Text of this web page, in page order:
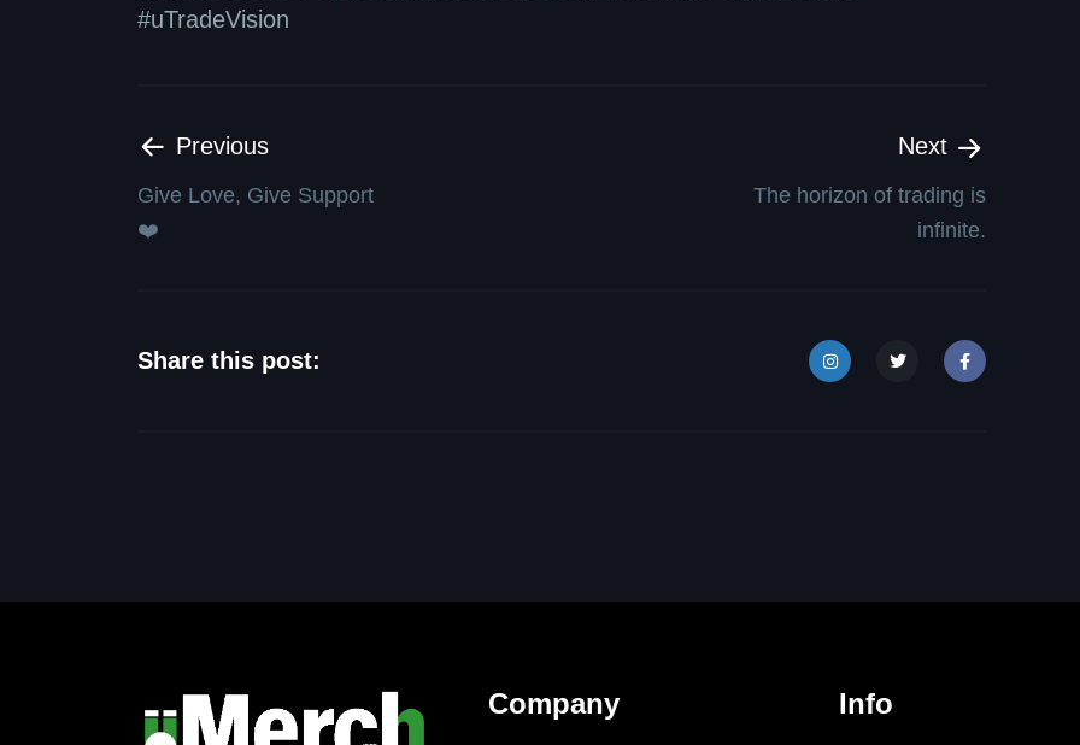
#uTradeVision
Previous
Give Love, Give Support
❤️
Next
The horizon of trading is
infinite.
Share this post:
Company Info